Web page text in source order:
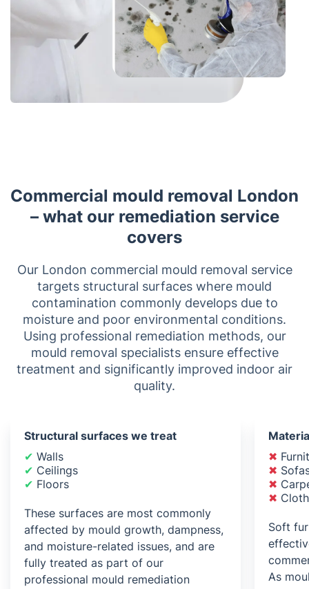
Commercial mould removal London
– what our remediation service
covers
Our London commercial mould removal service
targets structural surfaces where mould
contamination commonly develops due to
moisture and poor environmental conditions.
Using professional remediation methods, our
mould removal specialists ensure effective
treatment and significantly improved indoor air
quality.
Structural surfaces we treat
✔ Walls
✔ Ceilings
✔ Floors
These surfaces are most commonly
affected by mould growth, dampness,
and moisture-related issues, and are
fully treated as part of our
professional mould remediation
✖
✖
✖
✖
Soft
As